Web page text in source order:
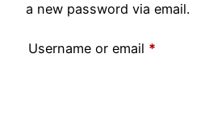
a new password via email.
Username or email *